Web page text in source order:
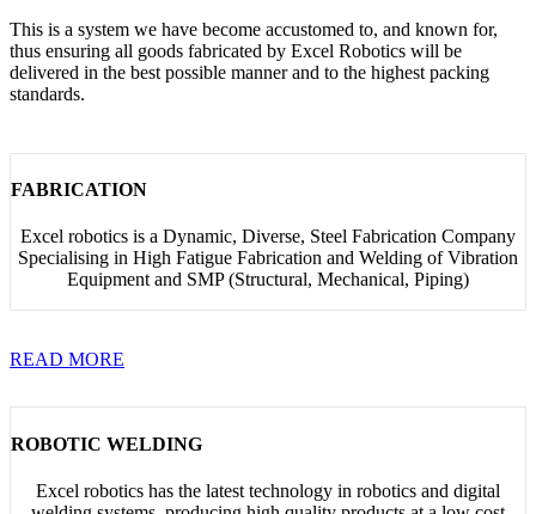
This is a system we have become accustomed to, and known for,
thus ensuring all goods fabricated by Excel Robotics will be
delivered in the best possible manner and to the highest packing
standards.
FABRICATION
Excel robotics is a Dynamic, Diverse, Steel Fabrication Company
Specialising in High Fatigue Fabrication and Welding of Vibration
Equipment and SMP (Structural, Mechanical, Piping)
READ MORE
ROBOTIC WELDING
Excel robotics has the latest technology in robotics and digital